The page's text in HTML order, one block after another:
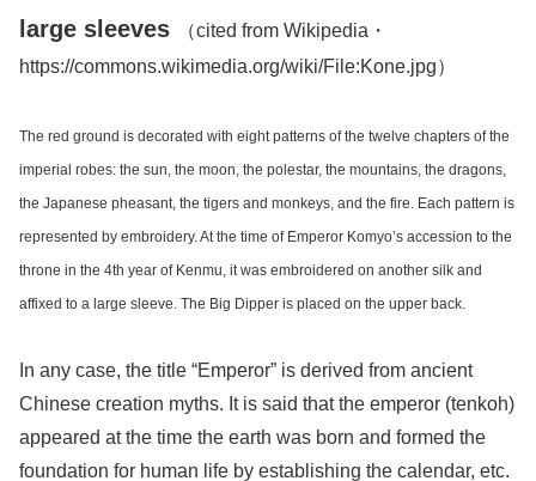
large sleeves
（cited from Wikipedia・
https://commons.wikimedia.org/wiki/File:Kone.jpg）
The red ground is decorated with eight patterns of the twelve chapters of the
imperial robes: the sun, the moon, the polestar, the mountains, the dragons,
the Japanese pheasant, the tigers and monkeys, and the fire. Each pattern is
represented by embroidery. At the time of Emperor Komyo’s accession to the
throne in the 4th year of Kenmu, it was embroidered on another silk and
affixed to a large sleeve. The Big Dipper is placed on the upper back.
In any case, the title “Emperor” is derived from ancient
Chinese creation myths. It is said that the emperor (tenkoh)
appeared at the time the earth was born and formed the
foundation for human life by establishing the calendar, etc.